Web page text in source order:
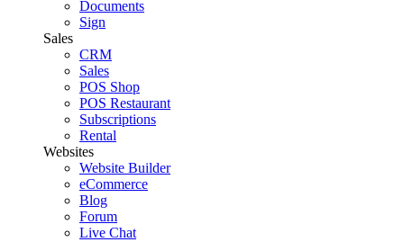
Documents
Sign
Sales
CRM
Sales
POS Shop
POS Restaurant
Subscriptions
Rental
Websites
Website Builder
eCommerce
Blog
Forum
Live Chat